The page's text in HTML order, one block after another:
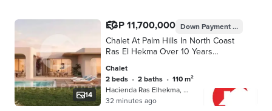
14
EGP 11,700,000 Down PaymentEGP
Chalet At Palm Hills In North Coast
Ras El Hekma Over 10 Years
Chalet
2 beds • 2 baths •
110 m²
Hacienda Ras Elhekma, North Coast
32 minutes ago